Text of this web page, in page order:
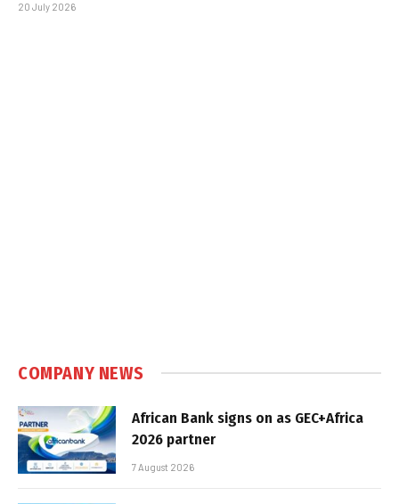
20 July 2026
COMPANY NEWS
African Bank signs on as GEC+Africa
2026 partner
7 August 2026